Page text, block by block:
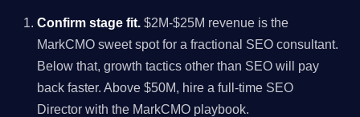
Confirm stage fit. $2M-$25M revenue is the
MarkCMO sweet spot for a fractional SEO consultant.
Below that, growth tactics other than SEO will pay
back faster. Above $50M, hire a full-time SEO
Director with the MarkCMO playbook.